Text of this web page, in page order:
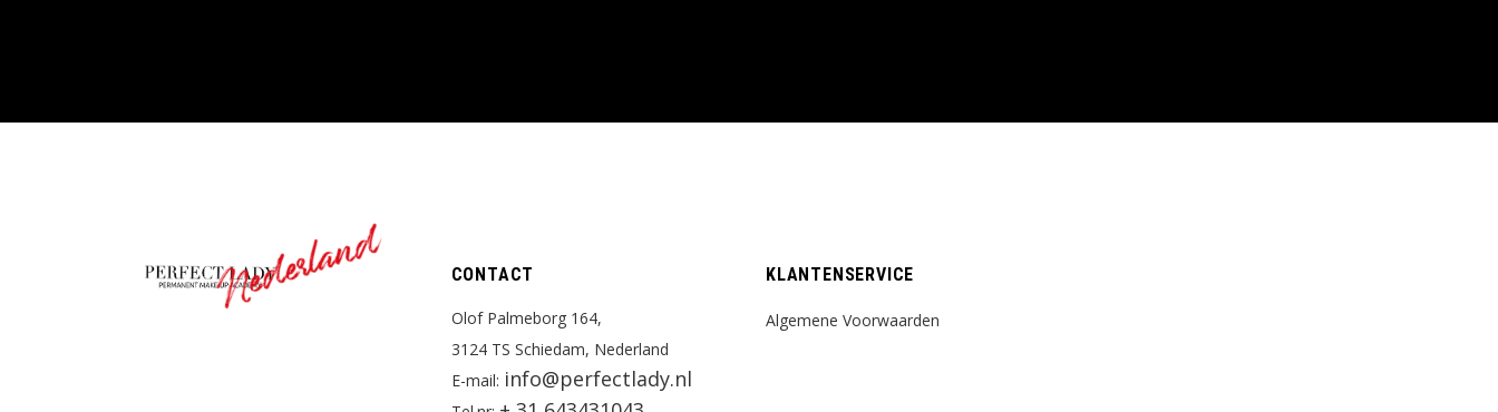
Nederland CONTACT
Olof Palmeborg 164,
3124 TS Schiedam, Nederland
E-mail: info@perfectlady.nl
KLANTENSERVICE
Algemene Voorwaarden